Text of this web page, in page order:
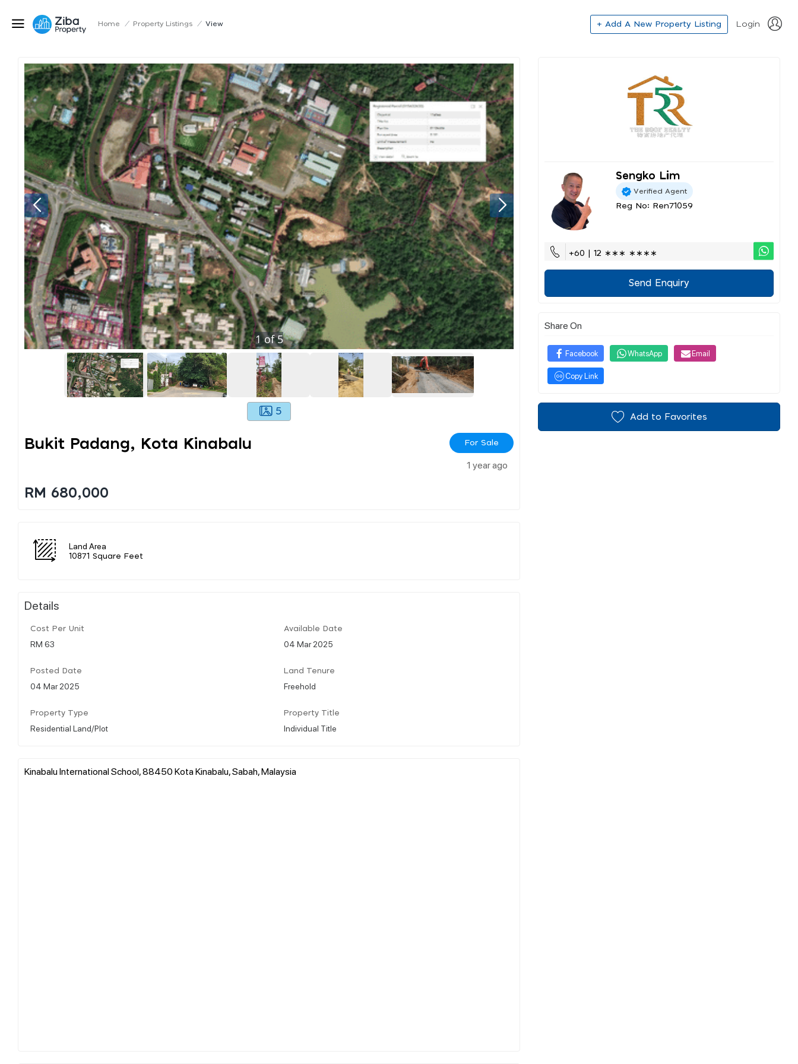
Home / Property Listings / View + Add A New Property Listing Login
1of5
5
Bukit Padang, Kota Kinabalu For Sale
1 year ago
RM 680,000
Land Area
10871 Square Feet
Details
Cost Per Unit
RM 63
Available Date
04 Mar 2025
Posted Date
04 Mar 2025
Land Tenure
Freehold
Property Type
Residential Land/Plot
Property Title
Individual Title
Kinabalu International School, 88450 Kota Kinabalu, Sabah, Malaysia
Sengko Lim
Verified Agent
Reg No: Ren71059
+60 | 12 ∗∗∗ ∗∗∗∗
Send Enquiry
Share On
Facebook WhatsApp Email
Copy Link
Add to Favorites